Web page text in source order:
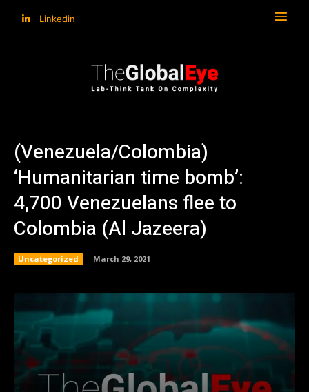
Linkedin
(Venezuela/Colombia)
‘Humanitarian time bomb’:
4,700 Venezuelans flee to
Colombia (Al Jazeera)
Uncategorized March 29, 2021